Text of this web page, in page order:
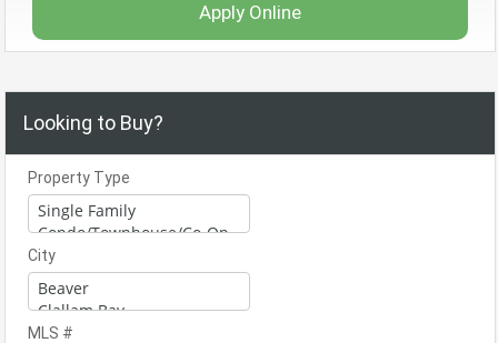
Apply Online
Looking to Buy?
Property Type
City
MLS #